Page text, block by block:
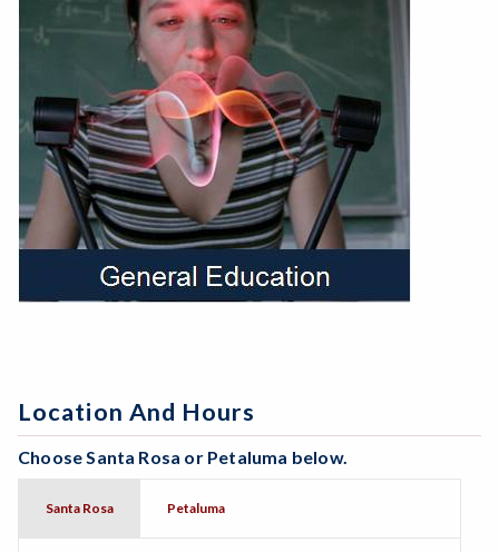
Location And Hours
Choose Santa Rosa or Petaluma below.
Santa Rosa Petaluma